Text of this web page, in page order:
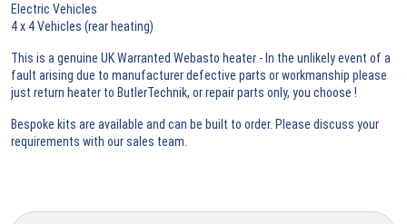
Electric Vehicles
4 x 4 Vehicles (rear heating)
This is a genuine UK Warranted Webasto heater - In the unlikely event of a
fault arising due to manufacturer defective parts or workmanship please
just return heater to ButlerTechnik, or repair parts only, you choose !
Bespoke kits are available and can be built to order. Please discuss your
requirements with our sales team.